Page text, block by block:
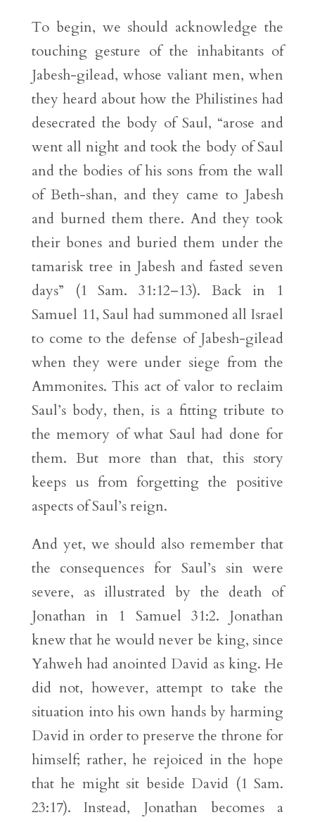
To begin, we should acknowledge the
touching gesture of the inhabitants of
Jabesh-gilead, whose valiant men, when
they heard about how the Philistines had
desecrated the body of Saul, “arose and
went all night and took the body of Saul
and the bodies of his sons from the wall
of Beth-shan, and they came to Jabesh
and burned them there. And they took
their bones and buried them under the
tamarisk tree in Jabesh and fasted seven
days” (1 Sam. 31:12–13). Back in 1
Samuel 11, Saul had summoned all Israel
to come to the defense of Jabesh-gilead
when they were under siege from the
Ammonites. This act of valor to reclaim
Saul’s body, then, is a fitting tribute to
the memory of what Saul had done for
them. But more than that, this story
keeps us from forgetting the positive
aspects of Saul’s reign.
And yet, we should also remember that
the consequences for Saul’s sin were
severe, as illustrated by the death of
Jonathan in 1 Samuel 31:2. Jonathan
knew that he would never be king, since
Yahweh had anointed David as king. He
did not, however, attempt to take the
situation into his own hands by harming
David in order to preserve the throne for
himself; rather, he rejoiced in the hope
that he might sit beside David (1 Sam.
23:17). Instead, Jonathan becomes a